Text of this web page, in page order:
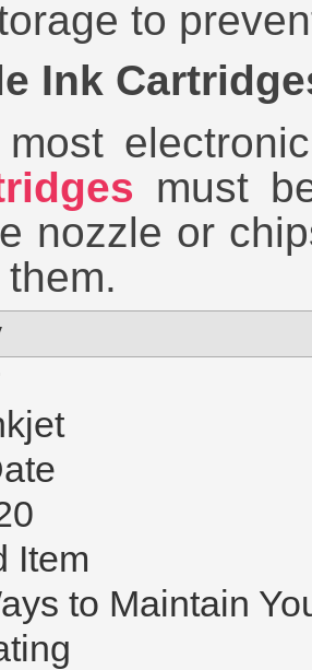
to
Ink
must
nozzle or
Item
to Maintain